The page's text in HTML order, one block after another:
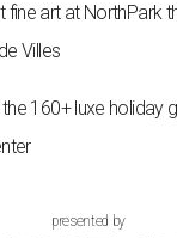
fine art at NorthPark
Villes
160+ luxe holiday
presented by